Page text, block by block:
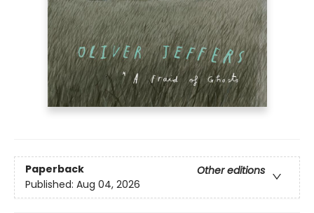
Paperback
Other editions
Published: Aug 04, 2026